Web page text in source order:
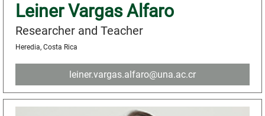
Leiner Vargas Alfaro
Researcher and Teacher
Heredia, Costa Rica
leiner.vargas.alfaro@una.ac.cr